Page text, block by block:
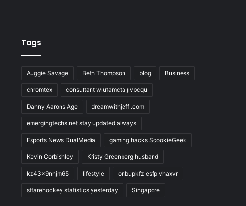
Tags
Auggie Savage Beth Thompson blog Business
chromtex consultant wiufamcta jivbcqu
Danny Aarons Age dreamwithjeff .com
emergingtechs.net stay updated always
Esports News DualMedia gaming hacks ScookieGeek
Kevin Corbishley Kristy Greenberg husband
kz43x9nnjm65 lifestyle onbupkfz esfp vhaxvr
sffarehockey statistics yesterday Singapore